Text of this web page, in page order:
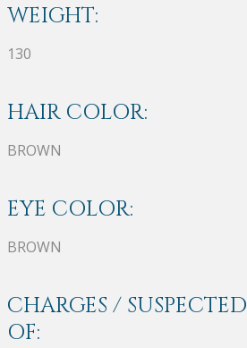
WEIGHT:
130
HAIR COLOR:
BROWN
EYE COLOR:
BROWN
CHARGES / SUSPECTED
OF: